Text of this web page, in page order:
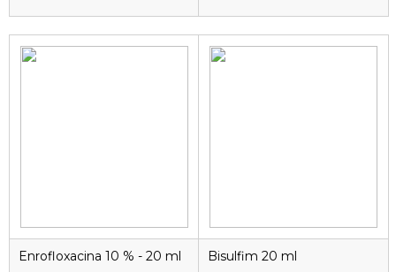
Enrofloxacina 10 % - 20 ml Bisulfim 20 ml